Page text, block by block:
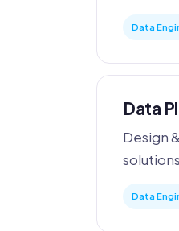
Data
Data
Design
Data